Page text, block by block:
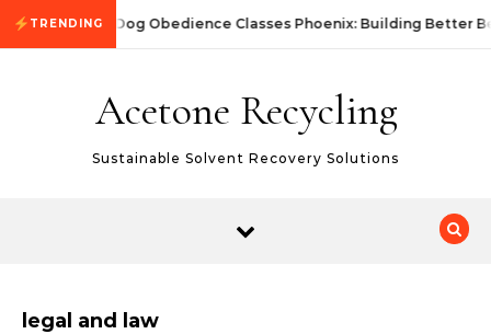
Skip to content
TRENDING Dog Obedience Classes Phoenix: Building Better
Acetone Recycling
Sustainable Solvent Recovery Solutions
legal and law